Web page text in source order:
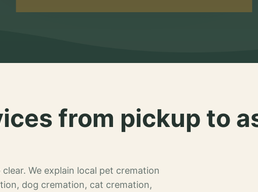
from pickup to
We explain local pet cremation
dog cremation, cat cremation,